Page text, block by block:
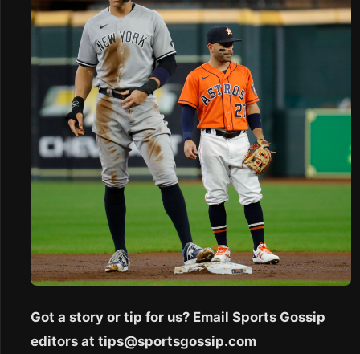
Got a story or tip for us? Email Sports Gossip
editors at tips@sportsgossip.com